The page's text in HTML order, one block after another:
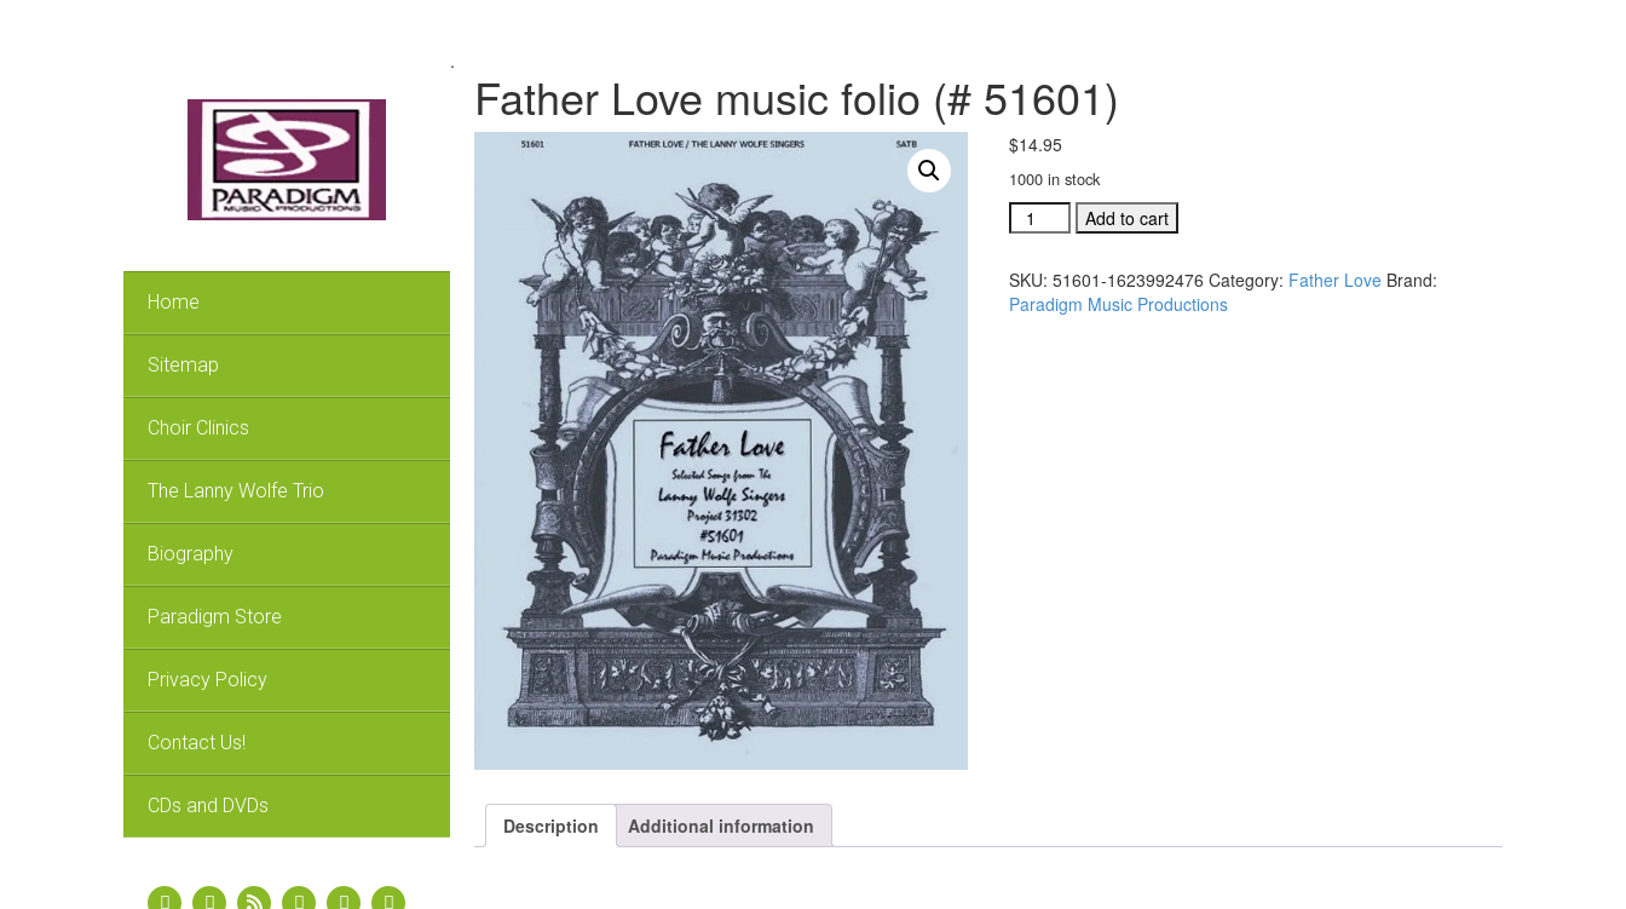
Home
Sitemap
Choir Clinics
The Lanny Wolfe Trio
Biography
Paradigm Store
Privacy Policy
Contact Us!
CDs and DVDs
.
Father Love music folio (# 51601)
$14.95
1000 in stock
Father
Love
folio
(#
Add to cart
SKU: 51601-1623992476 Category: Father Love Brand:
Paradigm Music Productions
Description Additional information